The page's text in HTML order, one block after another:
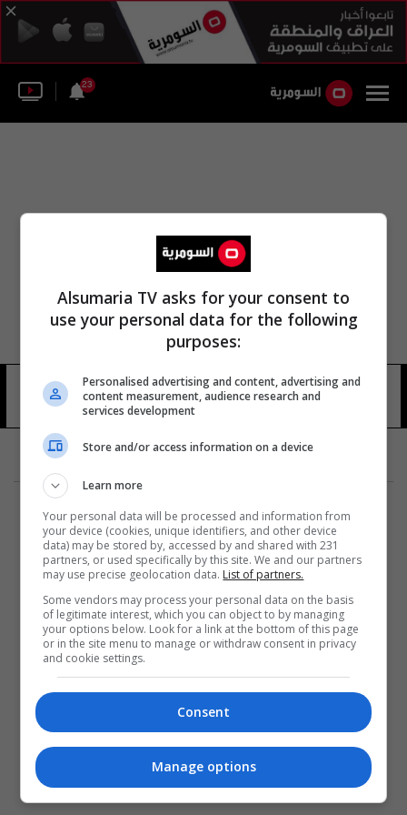
23
بطولة الفريق الأولمبي 6 شوهد
المزيد
Alsumaria TV asks for your consent to
use your personal data for the following
purposes:
Personalised advertising and content, advertising and
content measurement, audience research and
services development
Store and/or access information on a device
Learn more
Your personal data will be processed and information from
your device (cookies, unique identifiers, and other device
data) may be stored by, accessed by and shared with 231
partners, or used specifically by this site. We and our partners
may use precise geolocation data. List of partners.
Some vendors may process your personal data on the basis
of legitimate interest, which you can object to by managing
your options below. Look for a link at the bottom of this page
or in the site menu to manage or withdraw consent in privacy
and cookie settings.
Consent
Manage options